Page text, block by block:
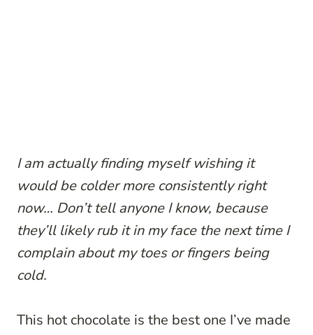
I am actually finding myself wishing it
would be colder more consistently right
now… Don’t tell anyone I know, because
they’ll likely rub it in my face the next time I
complain about my toes or fingers being
cold.
This hot chocolate is the best one I’ve made